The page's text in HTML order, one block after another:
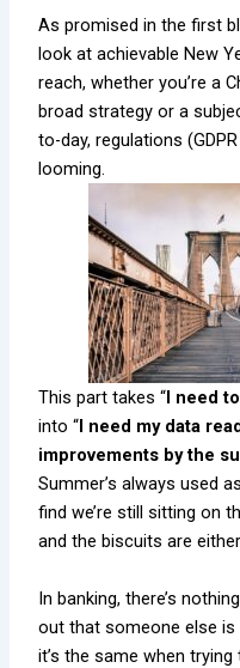
As promised in thefirst
look at achievable New
reach, whether you’re a
broad strategy or a
to-day, regulations
looming.
This part takes “ I need
into “ I need my data
improvements by the
Summer’s always used
find we’re still sitting on
and the biscuits are
In banking, there’s
out that someone else
it’s the same when